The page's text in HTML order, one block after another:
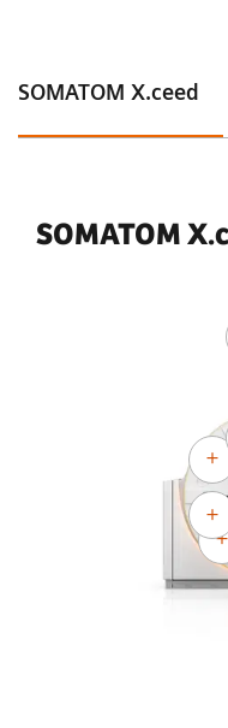
Adaptive Cardio
13.8 mGy
302.2
Exposure time:
219
Rotation time:0.3
SOMATOM X.ceed
SOMATOM